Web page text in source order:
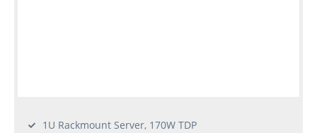
1U Rackmount Server, 170W TDP